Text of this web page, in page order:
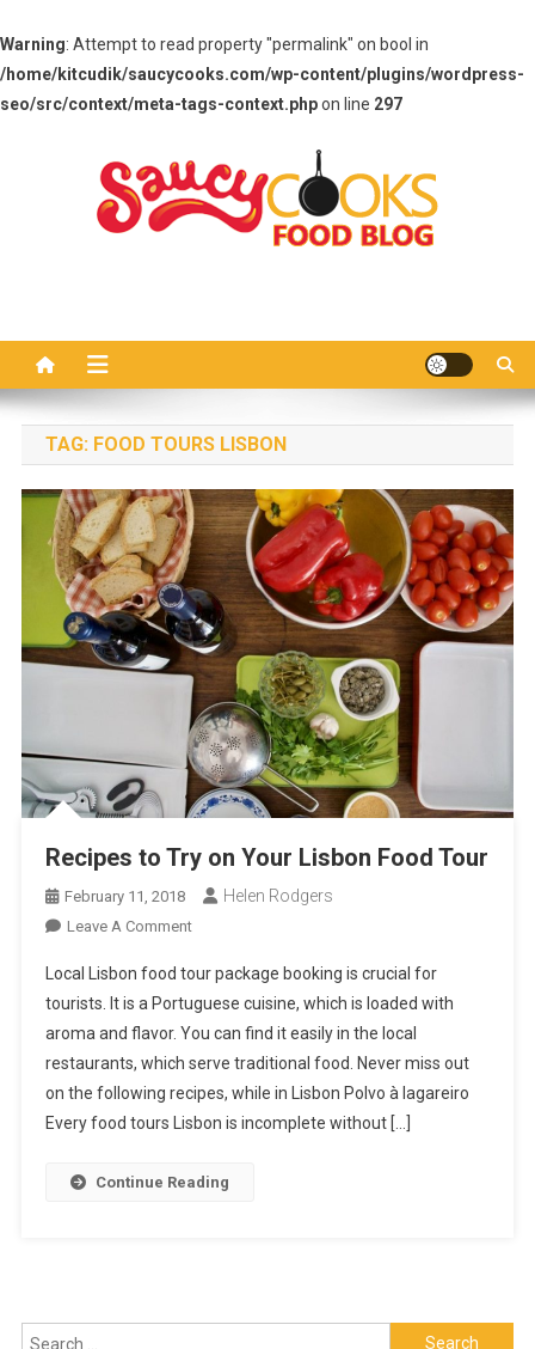
Warning: Attempt to read property "permalink" on bool in
/home/kitcudik/saucycooks.com/wp-content/plugins/wordpress-
seo/src/context/meta-tags-context.phpon line 297
TAG: FOOD TOURS LISBON
Recipes to Try on Your Lisbon Food Tour
February 11, 2018 Helen Rodgers
Leave A CommentOn
To
Try
On
Your
Lisbon
Food
Local Lisbon food tour package booking is crucial for
tourists. It is a Portuguese cuisine, which is loaded with
aroma and flavor. You can find it easily in the local
restaurants, which serve traditional food. Never miss out
on the following recipes, while in Lisbon Polvo à lagareiro
Every food tours Lisbon is incomplete without […]
Continue Reading
Search